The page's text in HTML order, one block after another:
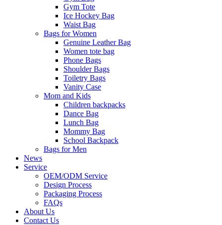
Gym Tote
Ice Hockey Bag
Waist Bag
Bags for Women
Genuine Leather Bag
Women tote bag
Phone Bags
Shoulder Bags
Toiletry Bags
Vanity Case
Mom and Kids
Children backpacks
Dance Bag
Lunch Bag
Mommy Bag
School Backpack
Bags for Men
News
Service
OEM/ODM Service
Design Process
Packaging Process
FAQs
About Us
Contact Us